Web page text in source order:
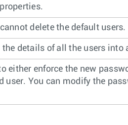
delete the default users.
details of all the users into
either enforce the new
user. You can modify the